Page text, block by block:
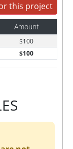
this project
Amount
$100
$100